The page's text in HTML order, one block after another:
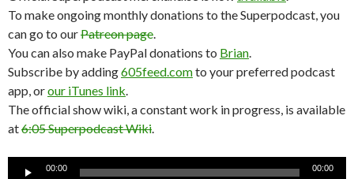
To make ongoing monthly donations to the Superpodcast, you
can go to ourPatreon page.
You can also make PayPal donations to Brian.
Subscribe by adding605feed.comto your preferred podcast
app, orour iTunes link.
The official show wiki, a constant work in progress, is available
at6:05 Superpodcast Wiki.
Audio
00:00 00:00